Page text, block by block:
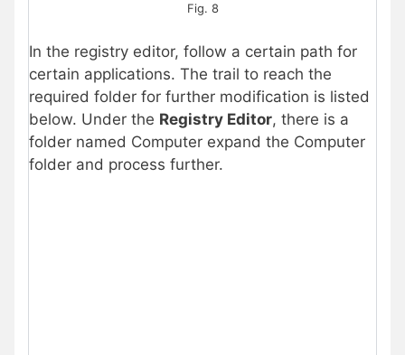
Fig. 8
In the registry editor, follow a certain path for
certain applications. The trail to reach the
required folder for further modification is listed
below. Under the Registry Editor, there is a
folder named Computer expand the Computer
folder and process further.